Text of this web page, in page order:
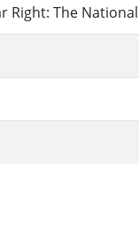
Right: The